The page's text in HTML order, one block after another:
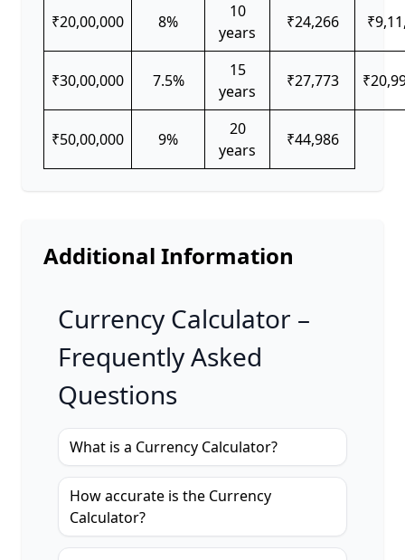
₹20,00,000 8%
10
years
₹24,266
₹30,00,000 7.5%
15
years
₹27,773
₹50,00,000 9%
20
years
₹44,986
Additional Information
Currency Calculator –
Frequently Asked
Questions
What is a Currency Calculator?
How accurate is the Currency
Calculator?